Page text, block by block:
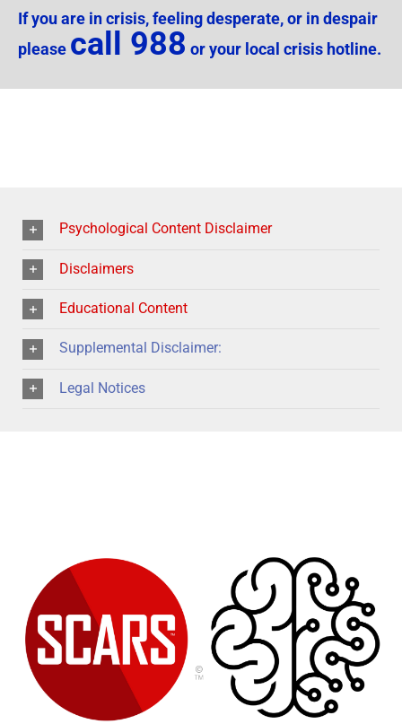
If you are in crisis, feeling desperate, or in despair
please call 988 or your local crisis hotline.
Psychological Content Disclaimer
Disclaimers
Educational Content
Supplemental Disclaimer:
Legal Notices